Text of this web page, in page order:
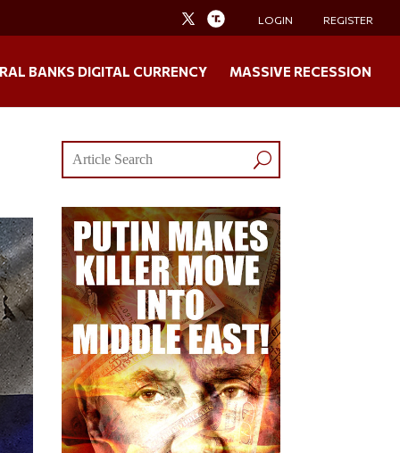
LOGIN REGISTER
BANKS DIGITAL CURRENCY MASSIVE RECESSION